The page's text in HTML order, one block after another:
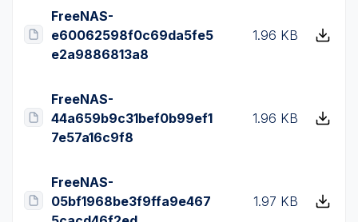
FreeNAS-
e60062598f0c69da5fe5
e2a9886813a8
1.96 KB
FreeNAS-
44a659b9c31bef0b99ef1
7e57a16c9f8
1.96 KB
FreeNAS-
05bf1968be3f9ffa9e467
1.97 KB